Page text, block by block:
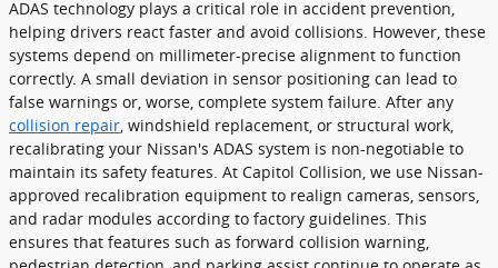
ADAS technology plays a critical role in accident prevention,
helping drivers react faster and avoid collisions. However, these
systems depend on millimeter-precise alignment to function
correctly. A small deviation in sensor positioning can lead to
false warnings or, worse, complete system failure. After any
collision repair , windshield replacement, or structural work,
recalibrating your Nissan's ADAS system is non-negotiable to
maintain its safety features. At Capitol Collision, we use Nissan-
approved recalibration equipment to realign cameras, sensors,
and radar modules according to factory guidelines. This
ensures that features such as forward collision warning,